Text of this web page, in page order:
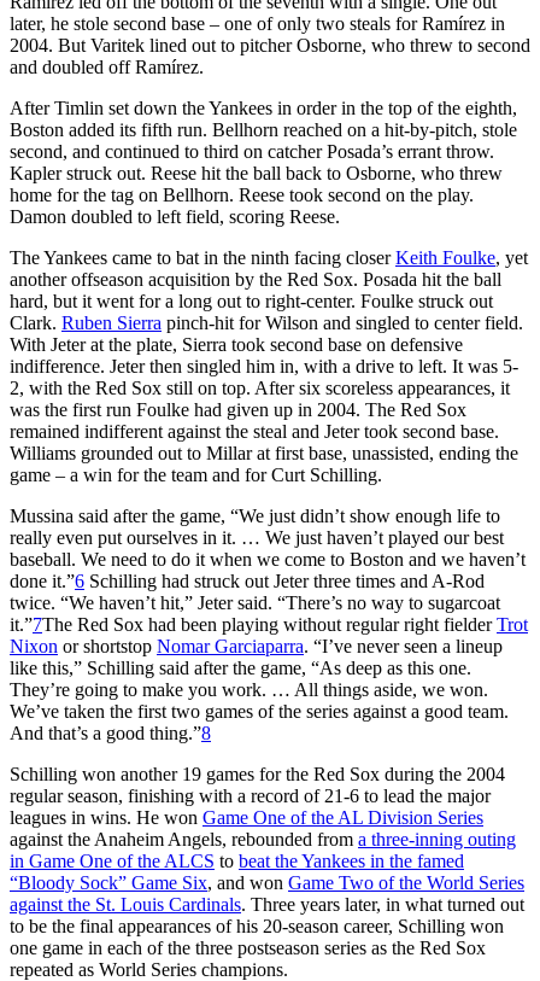
later, he stole second base – one of only two steals for Ramírez in
2004. But Varitek lined out to pitcher Osborne, who threw to second
and doubled off Ramírez.
After Timlin set down the Yankees in order in the top of the eighth,
Boston added its fifth run. Bellhorn reached on a hit-by-pitch, stole
second, and continued to third on catcher Posada’s errant throw.
Kapler struck out. Reese hit the ball back to Osborne, who threw
home for the tag on Bellhorn. Reese took second on the play.
Damon doubled to left field, scoring Reese.
The Yankees came to bat in the ninth facing closerKeith Foulke, yet
another offseason acquisition by the Red Sox. Posada hit the ball
hard, but it went for a long out to right-center. Foulke struck out
Clark. Ruben Sierra pinch-hit for Wilson and singled to center field.
With Jeter at the plate, Sierra took second base on defensive
indifference. Jeter then singled him in, with a drive to left. It was 5-
2, with the Red Sox still on top. After six scoreless appearances, it
was the first run Foulke had given up in 2004. The Red Sox
remained indifferent against the steal and Jeter took second base.
Williams grounded out to Millar at first base, unassisted, ending the
game – a win for the team and for Curt Schilling.
Mussina said after the game, “We just didn’t show enough life to
really even put ourselves in it. … We just haven’t played our best
baseball. We need to do it when we come to Boston and we haven’t
done it.”6 Schilling had struck out Jeter three times and A-Rod
twice. “We haven’t hit,” Jeter said. “There’s no way to sugarcoat
it.”7The Red Sox had been playing without regular right fielderTrot
Nixon or shortstop Nomar Garciaparra. “I’ve never seen a lineup
like this,” Schilling said after the game, “As deep as this one.
They’re going to make you work. … All things aside, we won.
We’ve taken the first two games of the series against a good team.
And that’s a good thing.”8
Schilling won another 19 games for the Red Sox during the 2004
regular season, finishing with a record of 21-6 to lead the major
leagues in wins. He won Game One of the AL Division Series
against the Anaheim Angels, rebounded from a three-inning outing
in Game One of the ALCS to beat the Yankees in the famed
“Bloody Sock” Game Six, and won Game Two of the World Series
against the St. Louis Cardinals. Three years later, in what turned out
to be the final appearances of his 20-season career, Schilling won
one game in each of the three postseason series as the Red Sox
repeated as World Series champions.